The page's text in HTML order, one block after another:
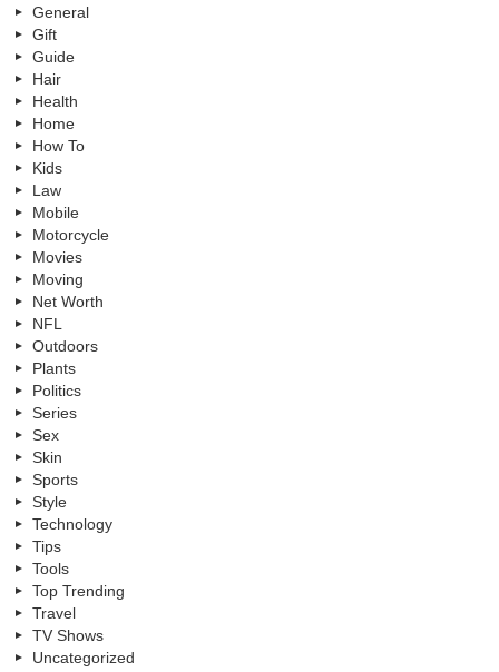
General
Gift
Guide
Hair
Health
Home
How To
Kids
Law
Mobile
Motorcycle
Movies
Moving
Net Worth
NFL
Outdoors
Plants
Politics
Series
Sex
Skin
Sports
Style
Technology
Tips
Tools
Top Trending
Travel
TV Shows
Uncategorized